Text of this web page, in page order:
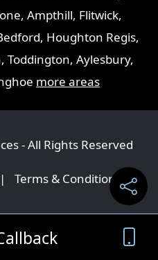
, Ampthill, Flitwick,
, Houghton Regis,
, Toddington, Aylesbury,
more areas
- All Rights Reserved
| Terms & Conditions